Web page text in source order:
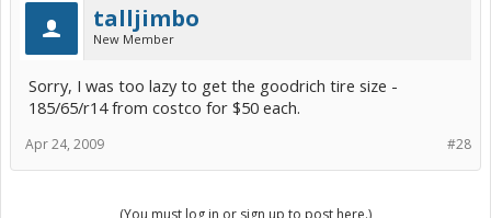
talljimbo
New Member
Sorry, I was too lazy to get the goodrich tire size -
185/65/r14 from costco for $50 each.
#28
Apr 24, 2009
(You must log in or sign up to post here.)